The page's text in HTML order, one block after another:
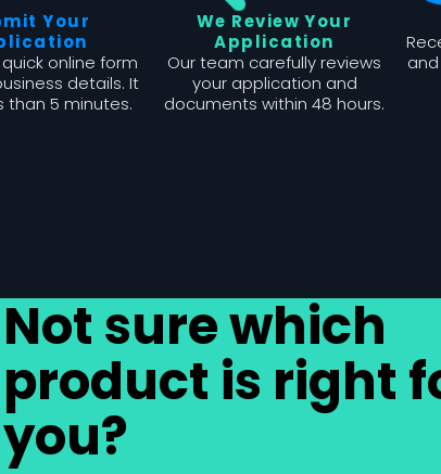
Your
online form
details. It
than 5 minutes.
We Review Your
Application
Our team carefully reviews
your application and
documents within 48 hours.
Not sure which
product is right
you?